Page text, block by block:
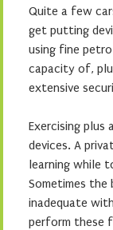
Quite a few
get putting
using fine
capacity of,
extensive
Exercising plus
devices. A
learning while
Sometimes the
inadequate
perform these